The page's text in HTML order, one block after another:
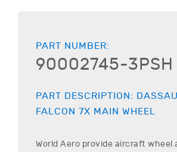
PART NUMBER:
90002745-3PSH
PART DESCRIPTION:
FALCON 7X MAIN WHEEL
World Aero provide aircraft wheel